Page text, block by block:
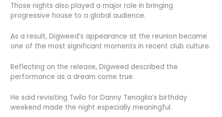
Those nights also played a major role in bringing
progressive house to a global audience.
As a result, Digweed’s appearance at the reunion became
one of the most significant moments in recent club culture.
Reflecting on the release, Digweed described the
performance as a dream come true.
He said revisiting Twilo for Danny Tenaglia’s birthday
weekend made the night especially meaningful.